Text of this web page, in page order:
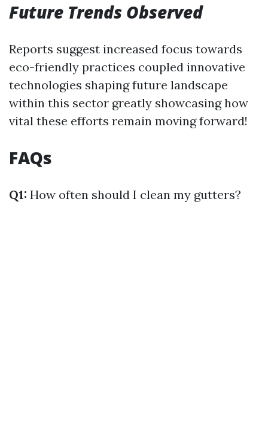
Future Trends Observed
Reports suggest increased focus towards
eco-friendly practices coupled innovative
technologies shaping future landscape
within this sector greatly showcasing how
vital these efforts remain moving forward!
FAQs
Q1: How often should I clean my gutters?